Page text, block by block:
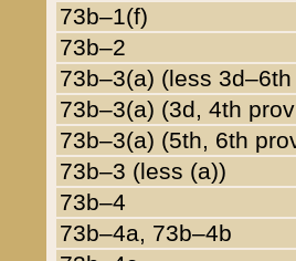
73b–1(f)
73b–2
73b–3(a) (less
73b–3(a) (3d, 4th
73b–3(a) (5th, 6th
73b–3 (less (a))
73b–4
73b–4a, 73b–4b